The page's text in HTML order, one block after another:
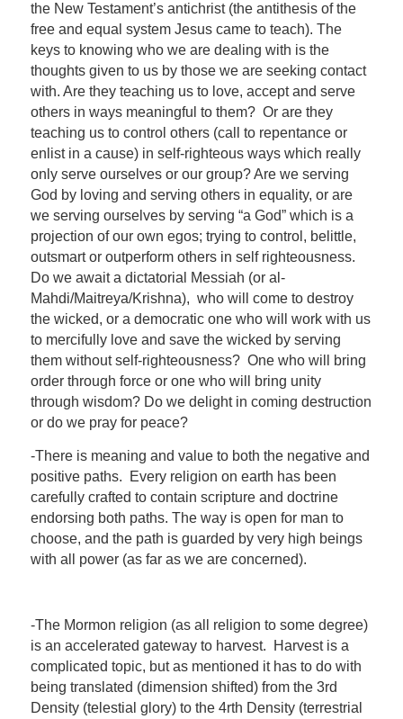
the New Testament’s antichrist (the antithesis of the
free and equal system Jesus came to teach). The
keys to knowing who we are dealing with is the
thoughts given to us by those we are seeking contact
with. Are they teaching us to love, accept and serve
others in ways meaningful to them? Or are they
teaching us to control others (call to repentance or
enlist in a cause) in self-righteous ways which really
only serve ourselves or our group? Are we serving
God by loving and serving others in equality, or are
we serving ourselves by serving “a God” which is a
projection of our own egos; trying to control, belittle,
outsmart or outperform others in self righteousness.
Do we await a dictatorial Messiah (or al-
Mahdi/Maitreya/Krishna), who will come to destroy
the wicked, or a democratic one who will work with us
to mercifully love and save the wicked by serving
them without self-righteousness? One who will bring
order through force or one who will bring unity
through wisdom? Do we delight in coming destruction
or do we pray for peace?
-There is meaning and value to both the negative and
positive paths. Every religion on earth has been
carefully crafted to contain scripture and doctrine
endorsing both paths. The way is open for man to
choose, and the path is guarded by very high beings
with all power (as far as we are concerned).
-The Mormon religion (as all religion to some degree)
is an accelerated gateway to harvest. Harvest is a
complicated topic, but as mentioned it has to do with
being translated (dimension shifted) from the 3rd
Density (telestial glory) to the 4rth Density (terrestrial